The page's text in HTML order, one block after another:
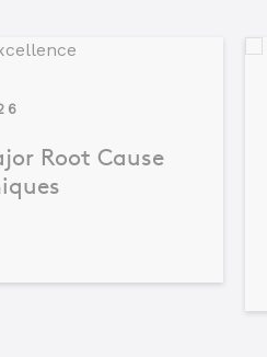
Root Cause
Major Root Cause